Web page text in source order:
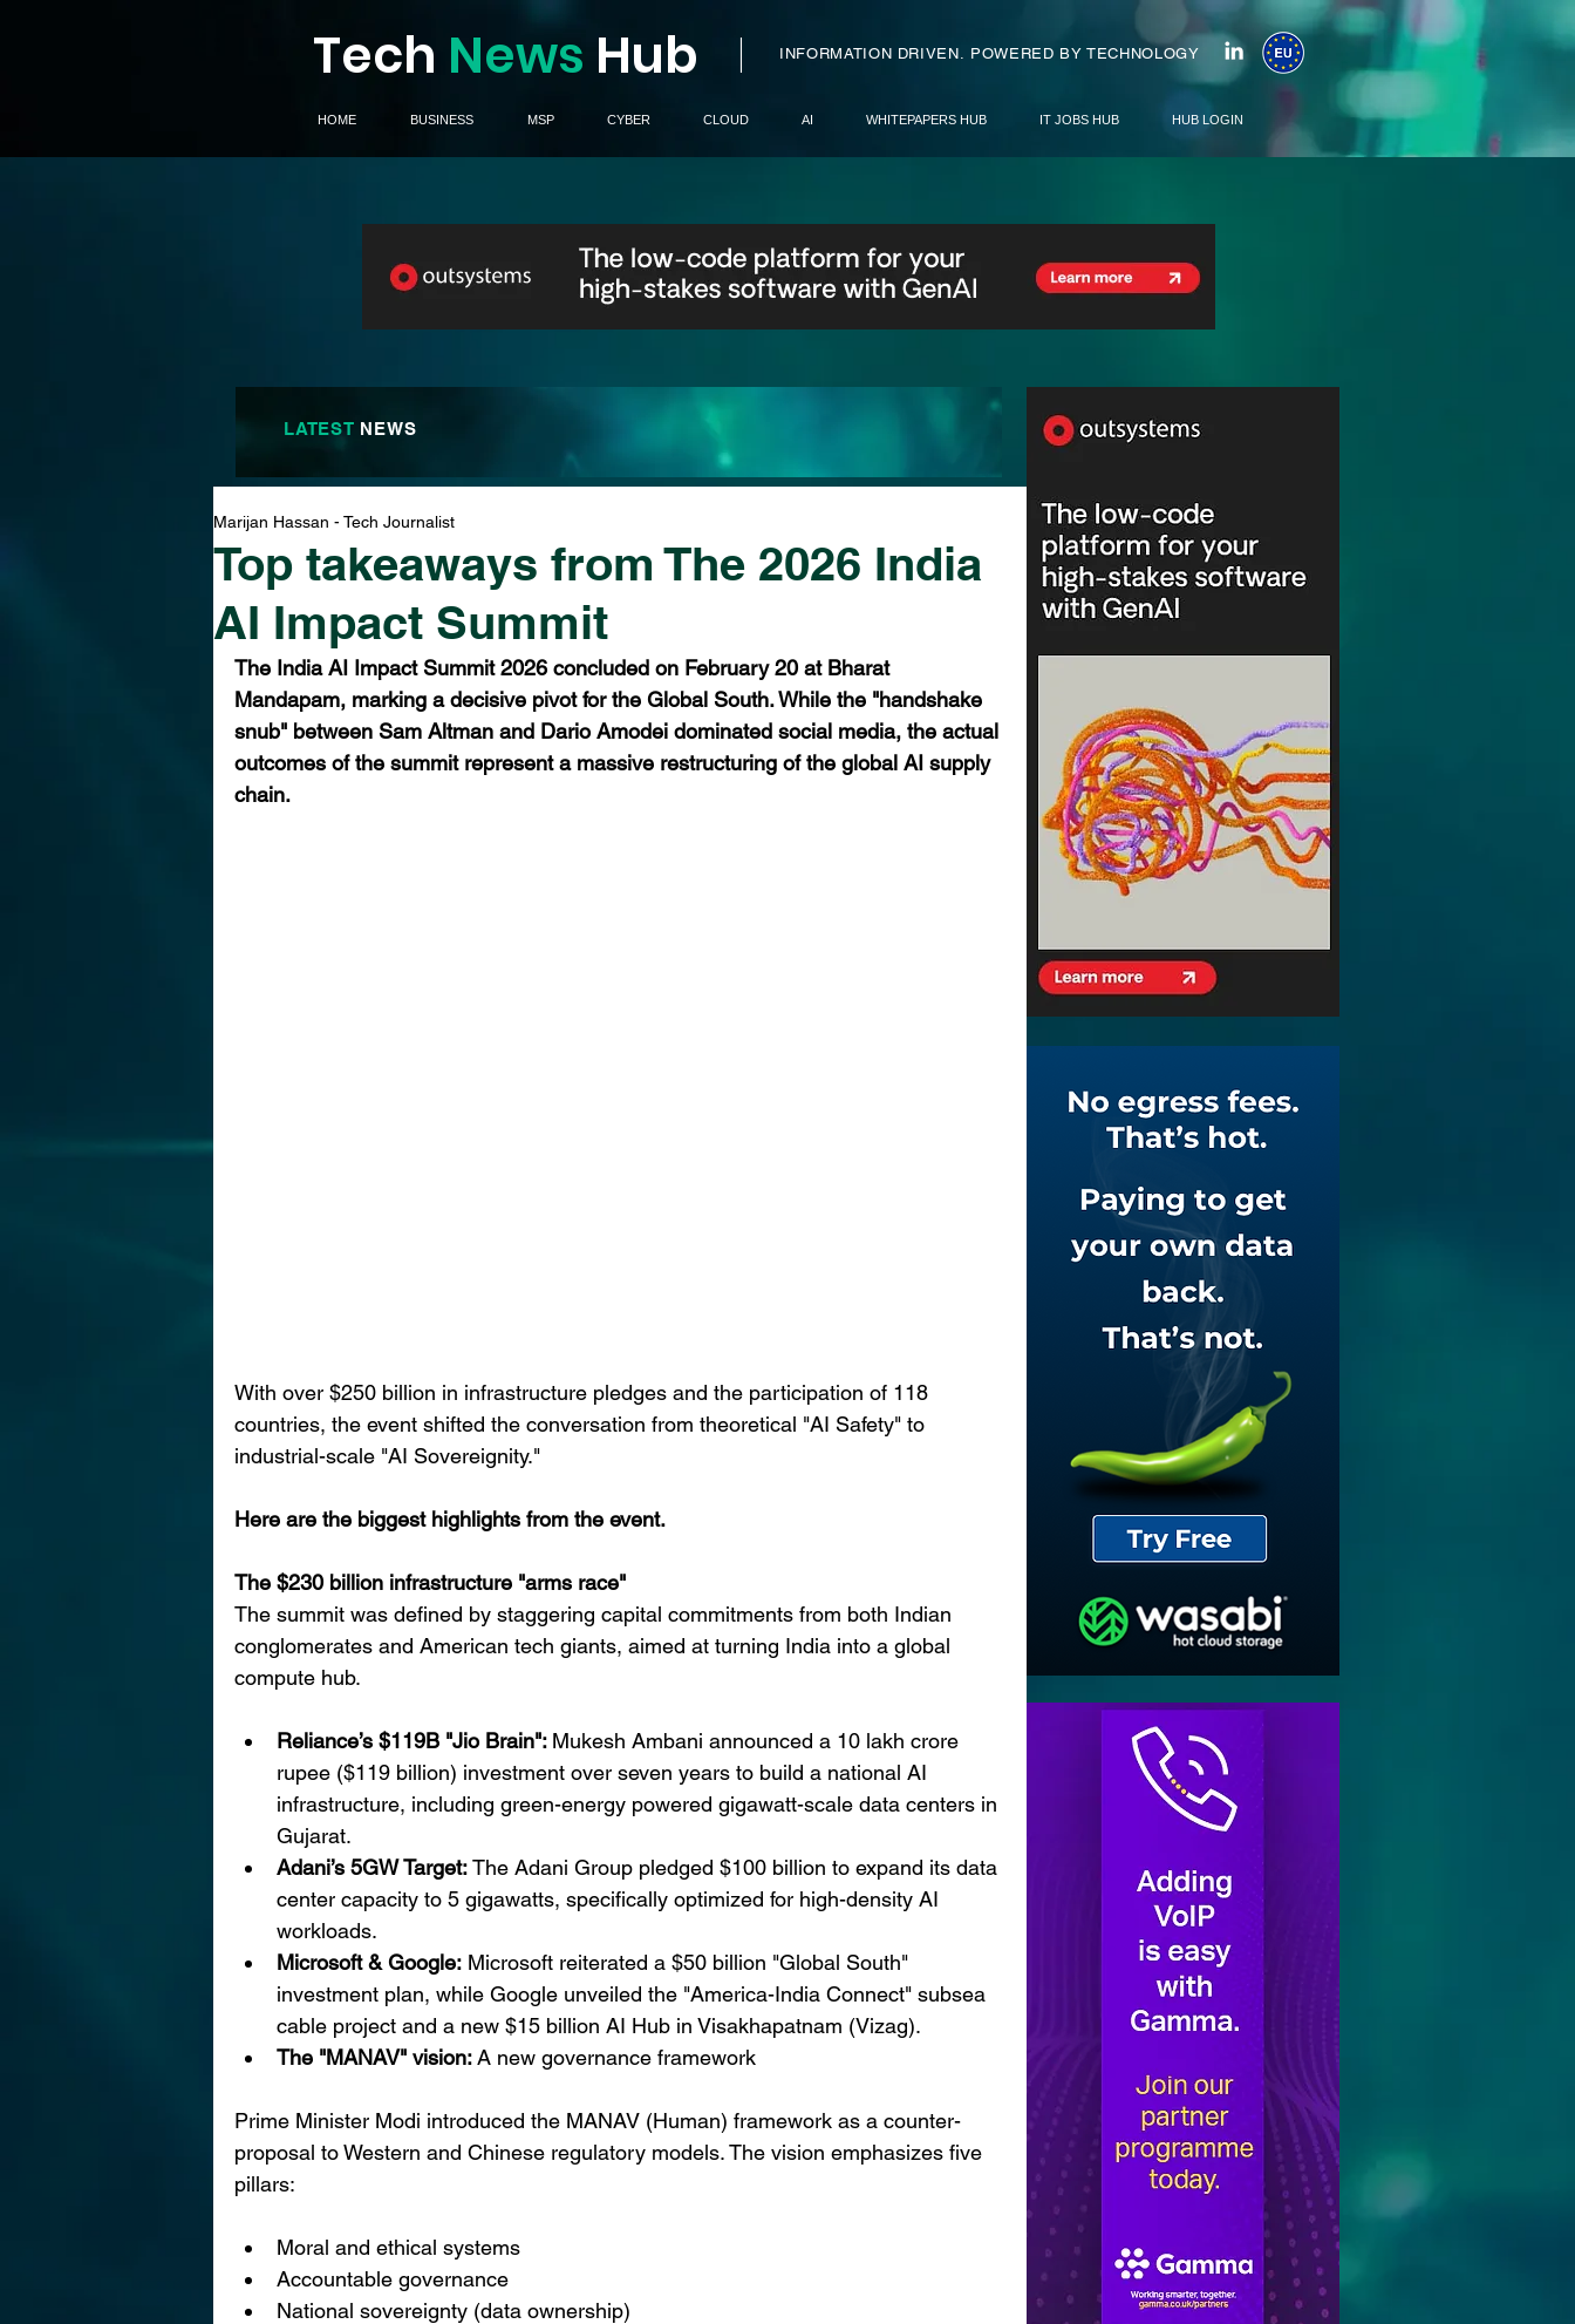
Tech News Hub I INFORMATION DRIVEN. POWERED BY TECHNOLOGY
HOME BUSINESS MSP CYBER CLOUD AI WHITEPAPERS HUB IT JOBS HUB HUB LOGIN
LATEST NEWS
Top takeaways from The 2026 India
AI Impact Summit
Marijan Hassan - Tech Journalist
The India AI Impact Summit 2026 concluded on February 20 at Bharat
Mandapam, marking a decisive pivot for the Global South. While the "handshake
snub" between Sam Altman and Dario Amodei dominated social media, the actual
outcomes of the summit represent a massive restructuring of the global AI supply
chain.
With over $250 billion in infrastructure pledges and the participation of 118
countries, the event shifted the conversation from theoretical "AI Safety" to
industrial-scale "AI Sovereignity."
Here are the biggest highlights from the event.
The $230 billion infrastructure "arms race"
The summit was defined by staggering capital commitments from both Indian
conglomerates and American tech giants, aimed at turning India into a global
compute hub.
Reliance’s $119B "Jio Brain": Mukesh Ambani announced a 10 lakh crore
rupee ($119 billion) investment over seven years to build a national AI
infrastructure, including green-energy powered gigawatt-scale data centers in
Gujarat.
Adani’s 5GW Target: The Adani Group pledged $100 billion to expand its data
center capacity to 5 gigawatts, specifically optimized for high-density AI
workloads.
Microsoft & Google: Microsoft reiterated a $50 billion "Global South"
investment plan, while Google unveiled the "America-India Connect" subsea
cable project and a new $15 billion AI Hub in Visakhapatnam (Vizag).
The "MANAV" vision: A new governance framework
Prime Minister Modi introduced the MANAV (Human) framework as a counter-
proposal to Western and Chinese regulatory models. The vision emphasizes five
pillars:
Moral and ethical systems
Accountable governance
National sovereignty (data ownership)